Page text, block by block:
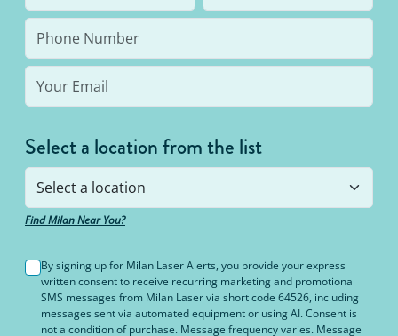
Select a location from the list
Find Milan Near You?
By signing up for Milan Laser Alerts, you provide your express
written consent to receive recurring marketing and promotional
SMS messages from Milan Laser via short code 64526, including
messages sent via automated equipment or using AI. Consent is
not a condition of purchase. Message frequency varies. Message